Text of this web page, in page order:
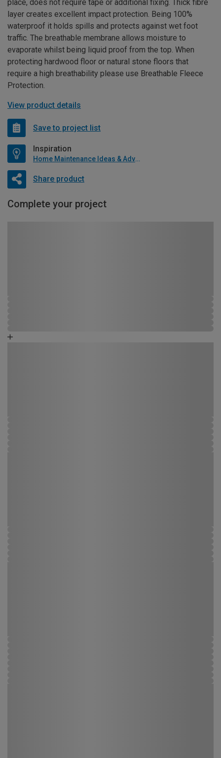
place, does not require tape or additional fixing. Thick fibre
layer creates excellent impact protection. Being 100%
waterproof it holds spills and protects against wet foot
traffic. The breathable membrane allows moisture to
evaporate whilst being liquid proof from the top. When
protecting hardwood floor or natural stone floors that
require a high breathability please use Breathable Fleece
Protection.
View product details
Save to project list
Inspiration
Home Maintenance Ideas & Advice
Share product
Complete your project